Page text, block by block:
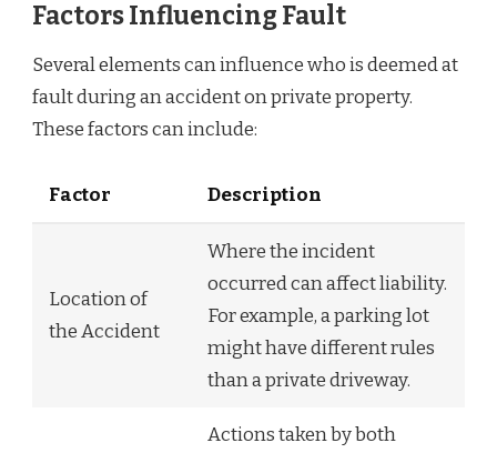
Factors Influencing Fault
Several elements can influence who is deemed at
fault during an accident on private property.
These factors can include:
Factor Description
Location of
the Accident
Where the incident
occurred can affect liability.
For example, a parking lot
might have different rules
than a private driveway.
Actions taken by both